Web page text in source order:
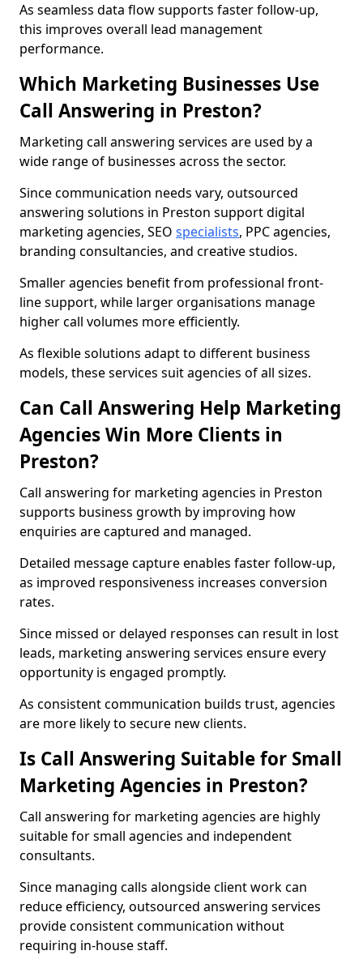
As seamless data flow supports faster follow-up,
this improves overall lead management
performance.
Which Marketing Businesses Use
Call Answering in Preston?
Marketing call answering services are used by a
wide range of businesses across the sector.
Since communication needs vary, outsourced
answering solutions in Preston support digital
marketing agencies, SEO specialists, PPC agencies,
branding consultancies, and creative studios.
Smaller agencies benefit from professional front-
line support, while larger organisations manage
higher call volumes more efficiently.
As flexible solutions adapt to different business
models, these services suit agencies of all sizes.
Can Call Answering Help Marketing
Agencies Win More Clients in
Preston?
Call answering for marketing agencies in Preston
supports business growth by improving how
enquiries are captured and managed.
Detailed message capture enables faster follow-up,
as improved responsiveness increases conversion
rates.
Since missed or delayed responses can result in lost
leads, marketing answering services ensure every
opportunity is engaged promptly.
As consistent communication builds trust, agencies
are more likely to secure new clients.
Is Call Answering Suitable for Small
Marketing Agencies in Preston?
Call answering for marketing agencies are highly
suitable for small agencies and independent
consultants.
Since managing calls alongside client work can
reduce efficiency, outsourced answering services
provide consistent communication without
requiring in-house staff.